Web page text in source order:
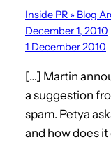
Inside PR » Blog
December 1, 2010
1 December 2010
[…] Martin
a suggestion
spam. Petya
and how does